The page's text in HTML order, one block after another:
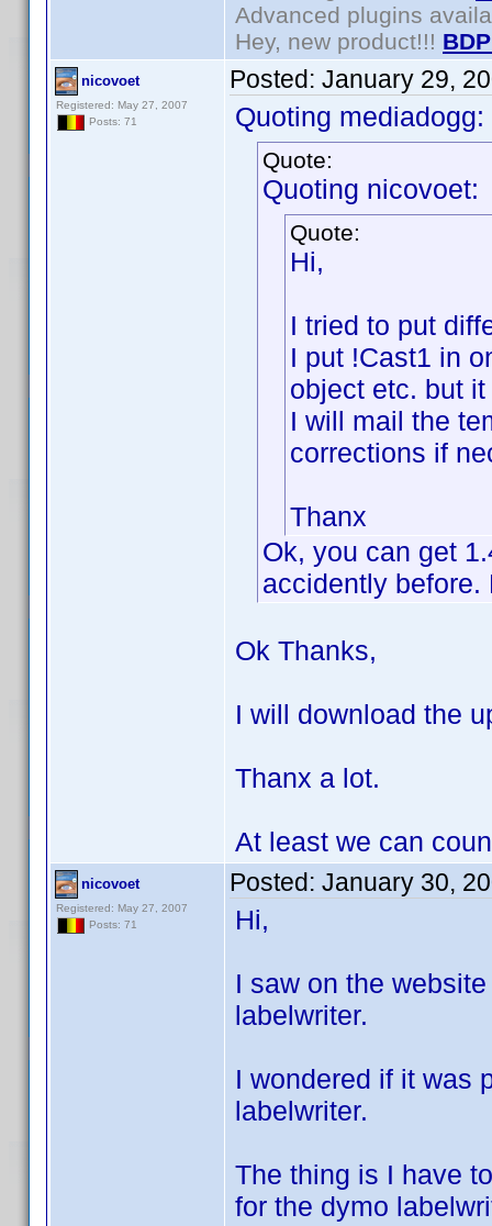
Advanced plugins
Hey, new product!!!
nicovoet
Registered: May 27, 2007
Posts: 71
Posted: January 29,
Quoting mediadogg:
Quote:
Quoting nicovoet:
Quote:
Hi,
I tried to put
I put !Cast1 in
object etc. but
I will mail the
corrections if
Thanx
Ok, you can get
accidently before.
Ok Thanks,
I will download the
Thanx a lot.
At least we can
nicovoet
Registered: May 27, 2007
Posts: 71
Posted: January 30,
Hi,
I saw on the
labelwriter.
I wondered if it was
labelwriter.
The thing is I have
for the dymo